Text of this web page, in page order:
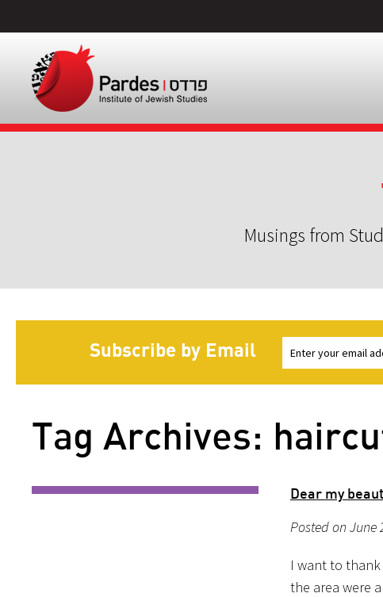
Musings from
Subscribe by Email
Tag Archives:
Dear my
Posted on June
I want to thank
the area were